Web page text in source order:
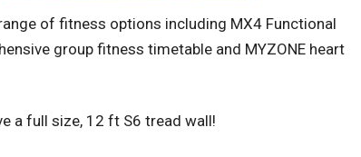
of fitness options including MX4 Functional
group fitness timetable and MYZONE heart
a full size, 12 ft S6 tread wall!